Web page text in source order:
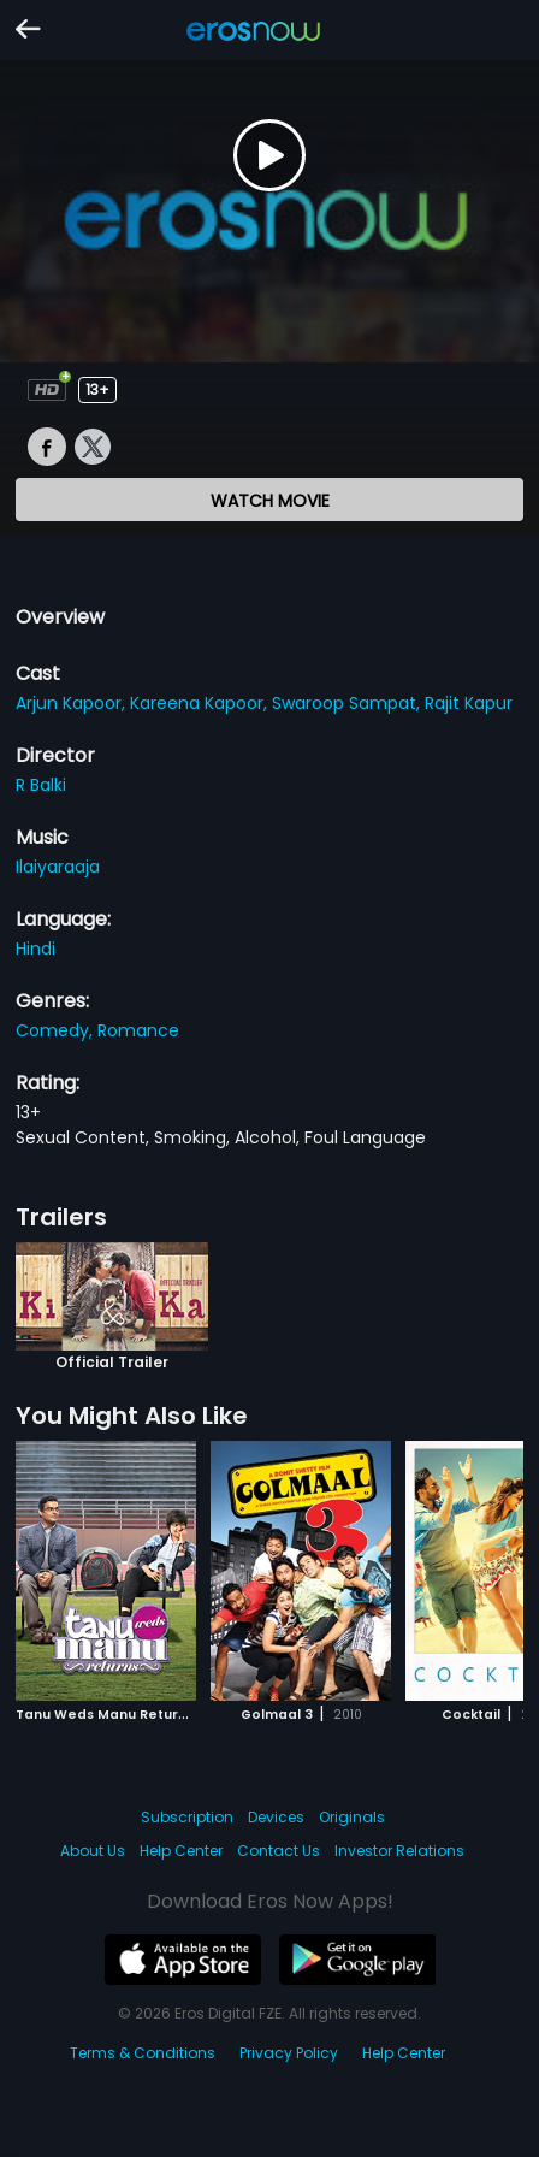
13+
WATCH MOVIE
Overview
Cast
Arjun Kapoor,Kareena Kapoor,Swaroop Sampat,Rajit Kapur
Director
R Balki
Music
Ilaiyaraaja
Language:
Hindi
Genres:
Comedy,Romance
Rating:
13+
Sexual Content, Smoking, Alcohol, Foul Language
Trailers
Official Trailer
You Might Also Like
T
anu Weds Manu Returns 2015Golmaal 3 | 2010 Cocktail |
Subscription Devices
Originals
About Us
Help Center Contact Us Investor Relations
Download Eros Now Apps!
© 2026 Eros Digital FZE. All rights reserved.
Terms & Conditions
Privacy Policy Help Center